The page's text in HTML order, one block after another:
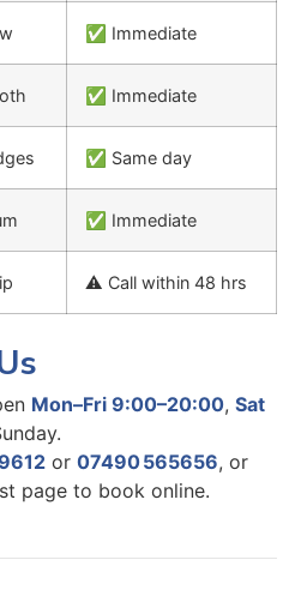
✅ Immediate
✅ Immediate
✅ Same day
✅ Immediate
⚠️ Call within 48 hrs
Mon–Fri 9:00–20:00, Sat
or 07490 565656, or
page to book online.